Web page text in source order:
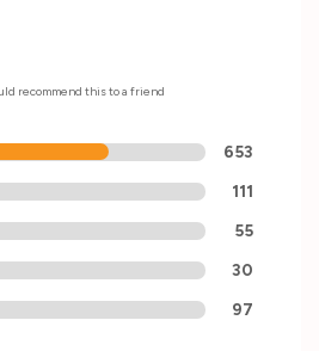
recommend this to a friend
653
111
55
30
97